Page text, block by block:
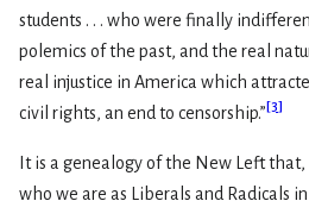
students . . . who were finally
polemics of the past, and the real
real injustice in America which
civil rights, an end to censorship.” [3]
It is a genealogy of the New Left
who we are as Liberals and Radicals